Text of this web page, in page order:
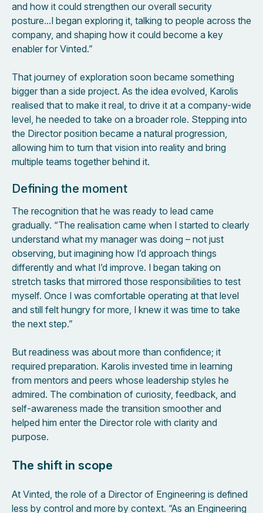
and how it could strengthen our overall security
posture…I began exploring it, talking to people across the
company, and shaping how it could become a key
enabler for Vinted.”
That journey of exploration soon became something
bigger than a side project. As the idea evolved, Karolis
realised that to make it real, to drive it at a company-wide
level, he needed to take on a broader role. Stepping into
the Director position became a natural progression,
allowing him to turn that vision into reality and bring
multiple teams together behind it.
Defining the moment
The recognition that he was ready to lead came
gradually. “The realisation came when I started to clearly
understand what my manager was doing – not just
observing, but imagining how I’d approach things
differently and what I’d improve. I began taking on
stretch tasks that mirrored those responsibilities to test
myself. Once I was comfortable operating at that level
and still felt hungry for more, I knew it was time to take
the next step.”
But readiness was about more than confidence; it
required preparation. Karolis invested time in learning
from mentors and peers whose leadership styles he
admired. The combination of curiosity, feedback, and
self-awareness made the transition smoother and
helped him enter the Director role with clarity and
purpose.
The shift in scope
At Vinted, the role of a Director of Engineering is defined
less by control and more by context. “As an Engineering